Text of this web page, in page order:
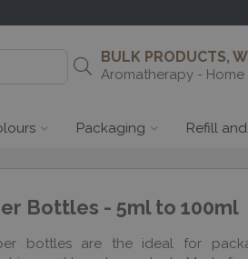
BULK PRODUCTS,
Aromatherapy -
Packaging Refill
Bottles - 5ml to 100ml
bottles are the ideal for